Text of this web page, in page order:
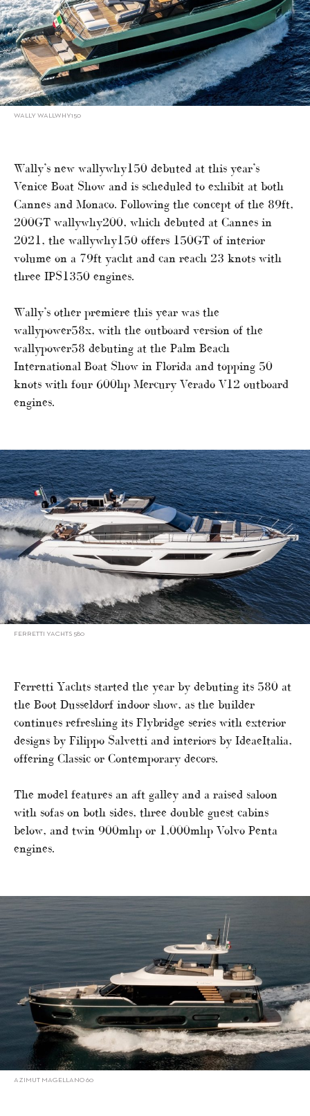
WALLY WALLWHY150
Wally’s new wallywhy150 debuted at this year’s
Venice Boat Show and is scheduled to exhibit at both
Cannes and Monaco. Following the concept of the 89ft,
200GT wallywhy200, which debuted at Cannes in
2021, the wallywhy150 offers 150GT of interior
volume on a 79ft yacht and can reach 23 knots with
three IPS1350 engines.
Wally’s other premiere this year was the
wallypower58x, with the outboard version of the
wallypower58 debuting at the Palm Beach
International Boat Show in Florida and topping 50
knots with four 600hp Mercury Verado V12 outboard
engines.
FERRETTI YACHTS 580
Ferretti Yachts started the year by debuting its 580 at
the Boot Dusseldorf indoor show, as the builder
continues refreshing its Flybridge series with exterior
designs by Filippo Salvetti and interiors by IdeaeItalia,
offering Classic or Contemporary decors.
The model features an aft galley and a raised saloon
with sofas on both sides, three double guest cabins
below, and twin 900mhp or 1,000mhp Volvo Penta
engines.
AZIMUT MAGELLANO 60